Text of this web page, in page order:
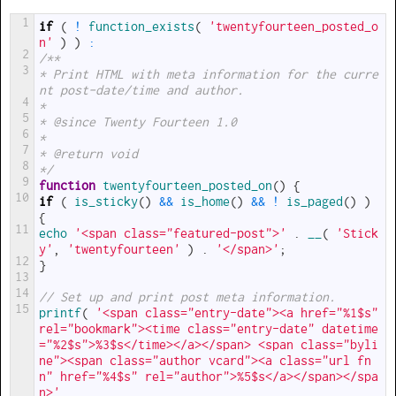
1
2
3
4
5
6
7
8
9
10
11
12
13
14
15
if ( ! function_exists(
'twentyfourteen_posted_o
n'
) )
:
/**
* Print HTML with meta information for the curre
nt post-date/time and author.
*
* @since Twenty Fourteen 1.0
*
* @return void
*/
function twentyfourteen_posted_on()
{
if
( is_sticky() && is_home() && ! is_paged ()
)
{
echo
'<span class="featured-post">' (
'Stick
y'
'twentyfourteen' ) '</span>' ;
}
// Set up and print post meta information.
printf(
'<span class="entry-date"><a href="%1$s"
rel="bookmark"><time class="entry-date" datetime
="%2$s">%3$s</time></a></span> <span class="byli
ne"><span class="author vcard"><a class="url fn
n" href="%4$s" rel="author">%5$s</a></span></spa
n>'